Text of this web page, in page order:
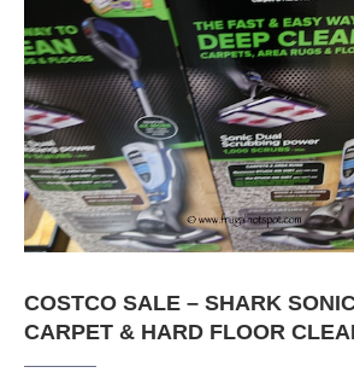
COSTCO SALE – SHARK
CARPET & HARD FLOOR